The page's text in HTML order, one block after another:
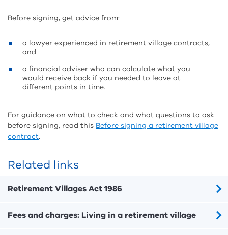
Before signing, get advice from:
a lawyer experienced in retirement village contracts,
and
a financial adviser who can calculate what you
would receive back if you needed to leave at
different points in time.
For guidance on what to check and what questions to ask
before signing, read this Before signing a retirement village
contract.
Related links
Retirement Villages Act 1986
Fees and charges: Living in a retirement village